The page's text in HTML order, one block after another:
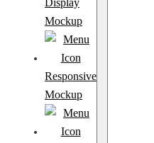
Display
Mockup
Responsive
Mockup